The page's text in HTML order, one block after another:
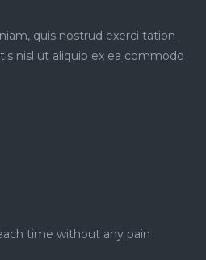
quis nostrud exerci tation
nisl ut aliquip ex ea commodo
time without any pain